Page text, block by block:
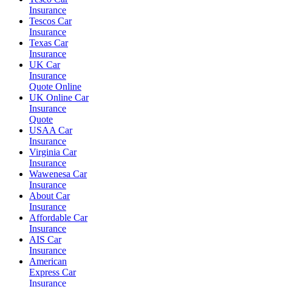
Insurance
Tescos Car
Insurance
Texas Car
Insurance
UK Car
Insurance
Quote Online
UK Online Car
Insurance
Quote
USAA Car
Insurance
Virginia Car
Insurance
Wawenesa Car
Insurance
About Car
Insurance
Affordable Car
Insurance
AIS Car
Insurance
American
Express Car
Insurance